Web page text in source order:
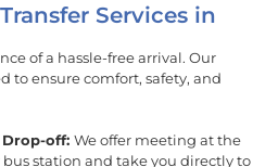
Services in
of a hassle-free arrival. Our
to ensure comfort, safety, and
off: We offer meeting at the
station and take you directly to